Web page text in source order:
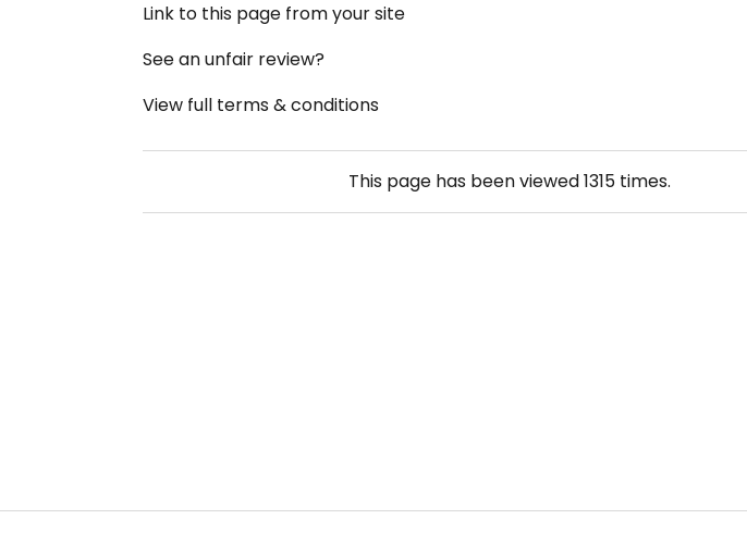
Link to this page from your site
See an unfair review?
View full terms & conditions
This page has been viewed1315 times.